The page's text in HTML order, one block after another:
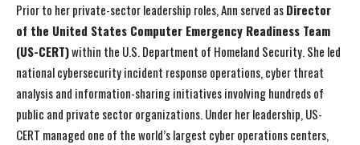
Prior to her private-sector leadership roles, Ann served asDirector
of the United States Computer Emergency Readiness Team
(US-CERT)within the U.S. Department of Homeland Security. She led
national cybersecurity incident response operations, cyber threat
analysis and information-sharing initiatives involving hundreds of
public and private sector organizations. Under her leadership, US-
CERT managed one of the world’s largest cyber operations centers,